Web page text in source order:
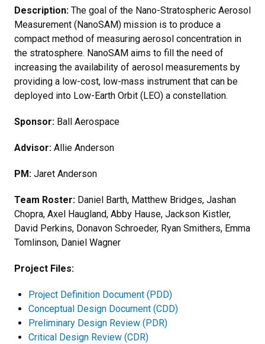
Description: The goal of the Nano-Stratospheric Aerosol
Measurement (NanoSAM) mission is to produce a
compact method of measuring aerosol concentration in
the stratosphere. NanoSAM aims to fill the need of
increasing the availability of aerosol measurements by
providing a low-cost, low-mass instrument that can be
deployed into Low-Earth Orbit (LEO) a constellation.
Sponsor: Ball Aerospace
Advisor: Allie Anderson
PM: Jaret Anderson
Team Roster: Daniel Barth, Matthew Bridges, Jashan
Chopra, Axel Haugland, Abby Hause, Jackson Kistler,
David Perkins, Donavon Schroeder, Ryan Smithers, Emma
Tomlinson, Daniel Wagner
Project Files:
Project Definition Document (PDD)
Conceptual Design Document (CDD)
Preliminary Design Review (PDR)
Critical Design Review (CDR)